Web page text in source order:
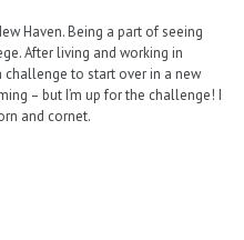
Haven. Being a part of seeing
After living and working in
challenge to start over in a new
– but I’m up for the challenge! I
and cornet.